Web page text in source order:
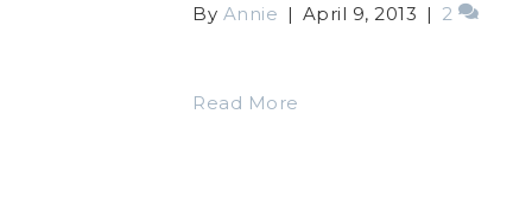
By Annie | April 9, 2013 | 2
Read More